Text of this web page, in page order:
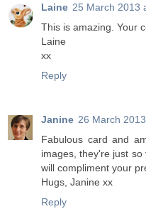
Laine 25 March 2013
This is amazing. Your
Laine
xx
Reply
Janine 26 March
Fabulous card and
images, they're just so
will compliment your
Hugs, Janine xx
Reply